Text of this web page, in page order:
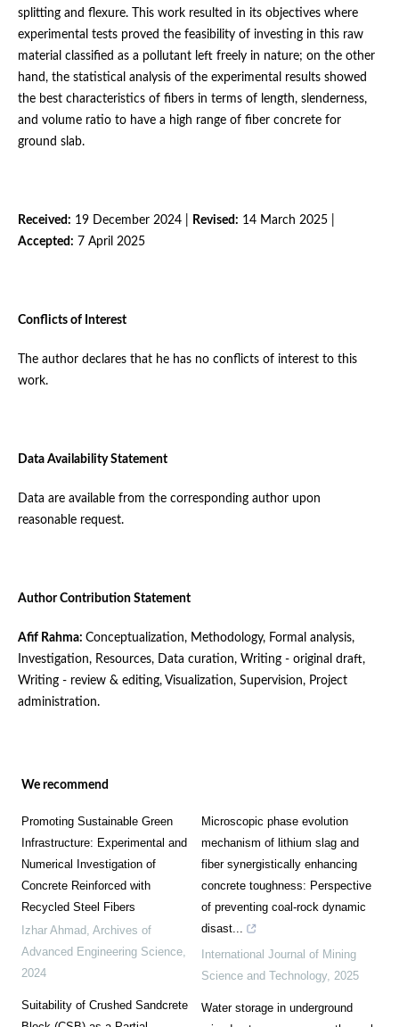
splitting and flexure. This work resulted in its objectives where
experimental tests proved the feasibility of investing in this raw
material classified as a pollutant left freely in nature; on the other
hand, the statistical analysis of the experimental results showed
the best characteristics of fibers in terms of length, slenderness,
and volume ratio to have a high range of fiber concrete for
ground slab.
Received: 19 December 2024 | Revised: 14 March 2025 |
Accepted: 7 April 2025
Conflicts of Interest
The author declares that he has no conflicts of interest to this
work.
Data Availability Statement
Data are available from the corresponding author upon
reasonable request.
Author Contribution Statement
Afif Rahma: Conceptualization, Methodology, Formal analysis,
Investigation, Resources, Data curation, Writing - original draft,
Writing - review & editing, Visualization, Supervision, Project
administration.
We recommend
Promoting Sustainable Green
Infrastructure: Experimental and
Numerical Investigation of
Concrete Reinforced with
Recycled Steel Fibers
Izhar Ahmad, Archives of
Advanced Engineering Science,
2024
Suitability of Crushed Sandcrete
Microscopic phase evolution
mechanism of lithium slag and
fiber synergistically enhancing
concrete toughness: Perspective
of preventing coal-rock dynamic
disast...
International Journal of Mining
Science and Technology, 2025
Water storage in underground